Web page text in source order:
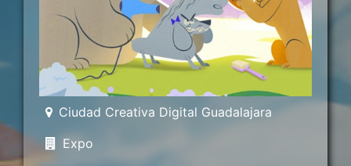
Ciudad Creativa Digital Guadalajara
Expo